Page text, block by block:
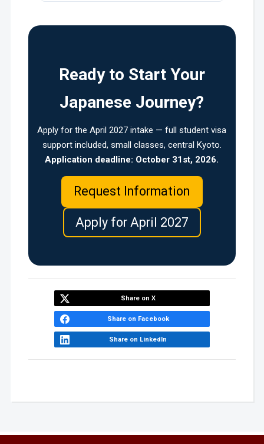
Ready to Start Your
Japanese Journey?
Apply for the April 2027 intake — full student visa
support included, small classes, central Kyoto.
Application deadline: October 31st, 2026.
Request Information
Apply for April 2027
Share on X
Share on Facebook
Share on LinkedIn